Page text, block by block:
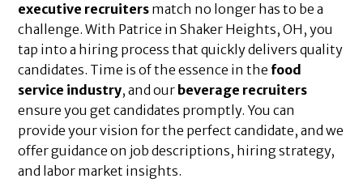
executive recruiters match no longer has to be a
challenge. With Patrice in Shaker Heights, OH, you
tap into a hiring process that quickly delivers quality
candidates. Time is of the essence in the food
service industry, and our beverage recruiters
ensure you get candidates promptly. You can
provide your vision for the perfect candidate, and we
offer guidance on job descriptions, hiring strategy,
and labor market insights.